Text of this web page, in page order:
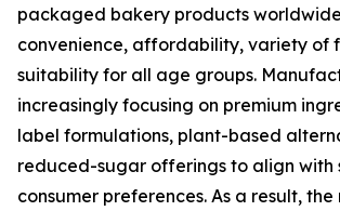
packaged bakery products
convenience, affordability, variety of
suitability for all age groups.
increasingly focusing on premium
label formulations, plant-based
reduced-sugar offerings to align with
consumer preferences. As a result,